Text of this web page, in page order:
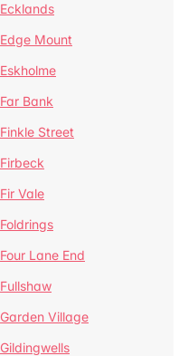
Ecklands
Edge Mount
Eskholme
Far Bank
Finkle Street
Firbeck
Fir Vale
Foldrings
Four Lane End
Fullshaw
Garden Village
Gildingwells